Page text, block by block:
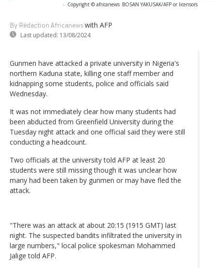
- Copyright © africanews BOSAN YAKUSAK/AFP or licensors
By Rédaction Africanews with AFP
Last updated: 13/08/2024
Gunmen have attacked a private university in Nigeria's
northern Kaduna state, killing one staff member and
kidnapping some students, police and officials said
Wednesday.
It was not immediately clear how many students had
been abducted from Greenfield University during the
Tuesday night attack and one official said they were still
conducting a headcount.
Two officials at the university told AFP at least 20
students were still missing though it was unclear how
many had been taken by gunmen or may have fled the
attack.
"There was an attack at about 20:15 (1915 GMT) last
night. The suspected bandits infiltrated the university in
large numbers," local police spokesman Mohammed
Jalige told AFP.